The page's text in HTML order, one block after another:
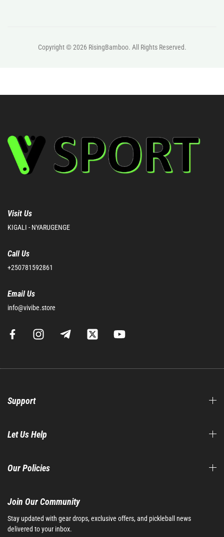
Copyright © 2026 RisingBamboo. All Rights Reserved.
Visit Us
KIGALI - NYARUGENGE
Call Us
+250781592861
Email Us
info@vivibe.store
Support
Let Us Help
Our Policies
Join Our Community​
Stay updated with gear drops, exclusive offers, and pickleball news
delivered to your inbox.